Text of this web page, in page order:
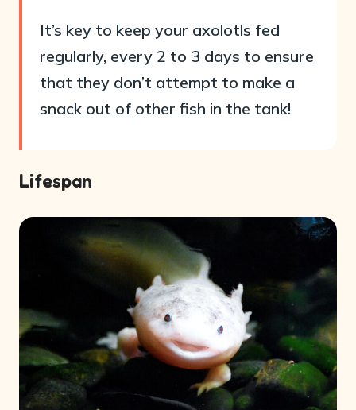
It’s key to keep your axolotls fed
regularly, every 2 to 3 days to ensure
that they don’t attempt to make a
snack out of other fish in the tank!
Lifespan